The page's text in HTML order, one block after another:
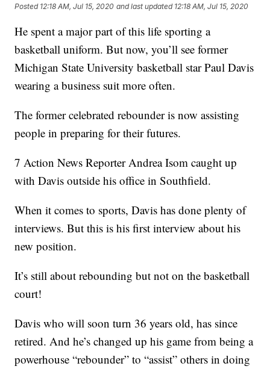
Posted 12:18 AM, Jul 15, 2020 and last updated 12:18 AM, Jul 15, 2020
He spent a major part of this life sporting a
basketball uniform. But now, you’ll see former
Michigan State University basketball star Paul Davis
wearing a business suit more often.
The former celebrated rebounder is now assisting
people in preparing for their futures.
7 Action News Reporter Andrea Isom caught up
with Davis outside his office in Southfield.
When it comes to sports, Davis has done plenty of
interviews. But this is his first interview about his
new position.
It’s still about rebounding but not on the basketball
court!
Davis who will soon turn 36 years old, has since
retired. And he’s changed up his game from being a
powerhouse “rebounder” to “assist” others in doing